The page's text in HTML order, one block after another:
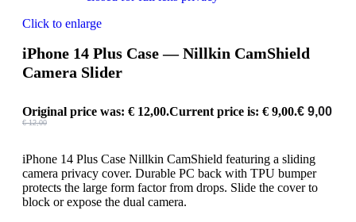
Click to enlarge
iPhone 14 Plus Case — Nillkin CamShield
Camera Slider
€12,00
Original price was: € 12,00. € 9,00
Current price is: € 9,00.
iPhone 14 Plus Case Nillkin CamShield featuring a sliding
camera privacy cover. Durable PC back with TPU bumper
protects the large form factor from drops. Slide the cover to
block or expose the dual camera.